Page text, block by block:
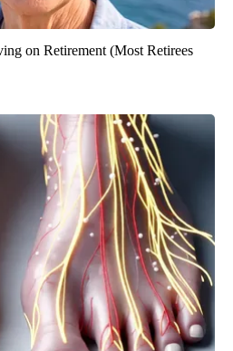
on Retirement (Most Retirees